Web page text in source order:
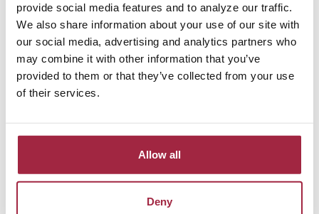
provide social media features and to analyze our traffic.
We also share information about your use of our site with
our social media, advertising and analytics partners who
may combine it with other information that you’ve
provided to them or that they’ve collected from your use
of their services.
Allow all
Deny
Pin Based Transactions.You have the option to use
your personal identification number in a transaction
with a merchant. You will not be charged a fee for
these PIN based transactions. Additionally, a signature
based (credit) transaction will not incur a fee.
you may be charged a fee by the ATM operator or any
network used to complete the transaction (and you